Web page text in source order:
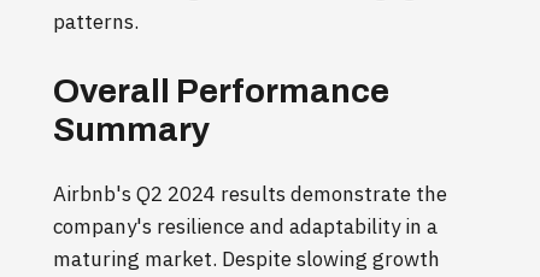
patterns.
Overall Performance
Summary
Airbnb's Q2 2024 results demonstrate the
company's resilience and adaptability in a
maturing market. Despite slowing growth